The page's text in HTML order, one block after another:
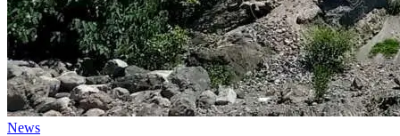
News